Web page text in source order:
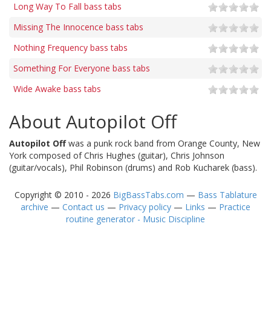
Long Way To Fall bass tabs
Missing The Innocence bass tabs
Nothing Frequency bass tabs
Something For Everyone bass tabs
Wide Awake bass tabs
About Autopilot Off
Autopilot Offwas a punk rock band from Orange County, New
York composed of Chris Hughes (guitar), Chris Johnson
(guitar/vocals), Phil Robinson (drums) and Rob Kucharek (bass).
Copyright © 2010 - 2026 BigBassTabs.com — Bass Tablature
archive — Contact us — Privacy policy — Links — Practice
routine generator - Music Discipline